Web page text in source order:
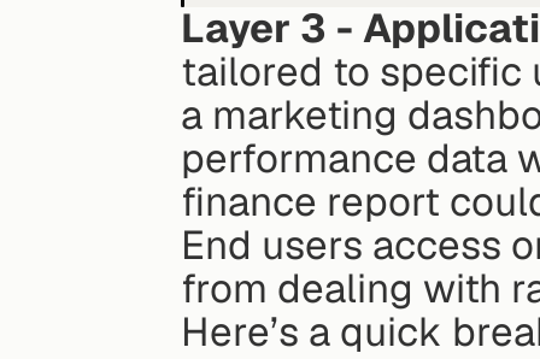
Layer 3 -
tailored to specific
a marketing
performance data
finance report
End users access
from dealing with
Here’s a quick